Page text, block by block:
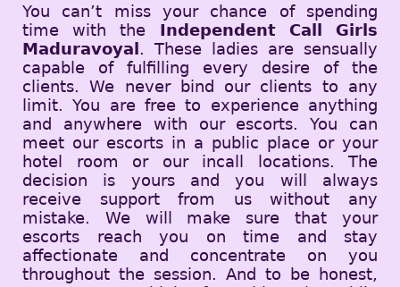
You can’t miss your chance of spending
time with the Independent Call Girls
Maduravoyal . These ladies are sensually
capable of fulfilling every desire of the
clients. We never bind our clients to any
limit. You are free to experience anything
and anywhere with our escorts. You can
meet our escorts in a public place or your
hotel room or our incall locations. The
decision is yours and you will always
receive support from us without any
mistake. We will make sure that your
escorts reach you on time and stay
affectionate and concentrate on you
throughout the session. And to be honest,